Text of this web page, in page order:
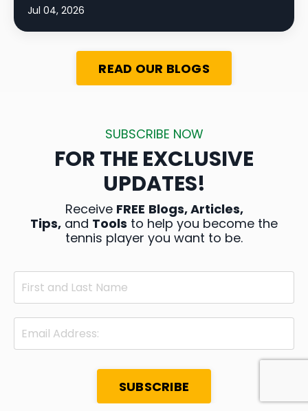
Jul 04, 2026
READ OUR BLOGS
SUBSCRIBE NOW
FOR THE EXCLUSIVE
UPDATES!
Receive FREE Blogs, Articles,
Tips, and Tools to help you become the
tennis player you want to be.
SUBSCRIBE